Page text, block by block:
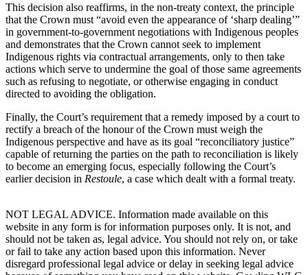
This decision also reaffirms, in the non-treaty context, the principle
that the Crown must “avoid even the appearance of ‘sharp dealing’”
in government-to-government negotiations with Indigenous peoples
and demonstrates that the Crown cannot seek to implement
Indigenous rights via contractual arrangements, only to then take
actions which serve to undermine the goal of those same agreements
such as refusing to negotiate, or otherwise engaging in conduct
directed to avoiding the obligation.
Finally, the Court’s requirement that a remedy imposed by a court to
rectify a breach of the honour of the Crown must weigh the
Indigenous perspective and have as its goal “reconciliatory justice”
capable of returning the parties on the path to reconciliation is likely
to become an emerging focus, especially following the Court’s
earlier decision in Restoule, a case which dealt with a formal treaty.
NOT LEGAL ADVICE. Information made available on this
website in any form is for information purposes only. It is not, and
should not be taken as, legal advice. You should not rely on, or take
or fail to take any action based upon this information. Never
disregard professional legal advice or delay in seeking legal advice